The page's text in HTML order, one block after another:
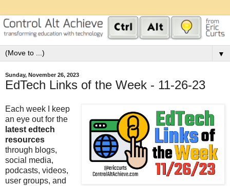
▼
Sunday, November 26, 2023
EdTech Links of the Week - 11-26-23
Each week I keep
an eye out for the
latest edtech
resources
through blogs,
social media,
podcasts, videos,
user groups, and